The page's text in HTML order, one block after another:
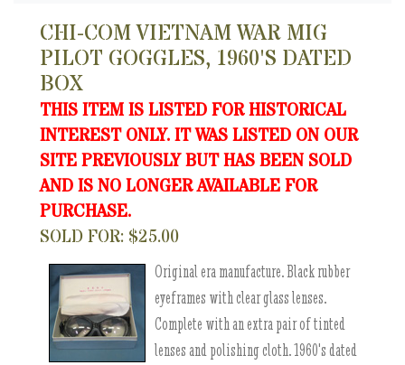
CHI-COM VIETNAM WAR MIG
PILOT GOGGLES, 1960'S DATED
BOX
THIS ITEM IS LISTED FOR HISTORICAL
INTEREST ONLY. IT WAS LISTED ON OUR
SITE PREVIOUSLY BUT HAS BEEN SOLD
AND IS NO LONGER AVAILABLE FOR
PURCHASE.
SOLD FOR: $25.00
Original era manufacture. Black rubber
eyeframes with clear glass lenses.
Complete with an extra pair of tinted
lenses and polishing cloth. 1960's dated